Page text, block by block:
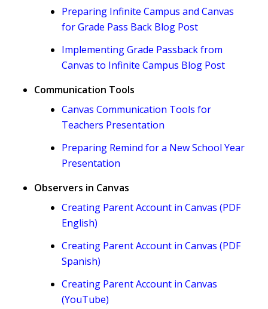
Preparing Infinite Campus and Canvas
for Grade Pass Back Blog Post
Implementing Grade Passback from
Canvas to Infinite Campus Blog Post
Communication Tools
Canvas Communication Tools for
Teachers Presentation
Preparing Remind for a New School Year
Presentation
Observers in Canvas
Creating Parent Account in Canvas (PDF
English)
Creating Parent Account in Canvas (PDF
Spanish)
Creating Parent Account in Canvas
(YouTube)